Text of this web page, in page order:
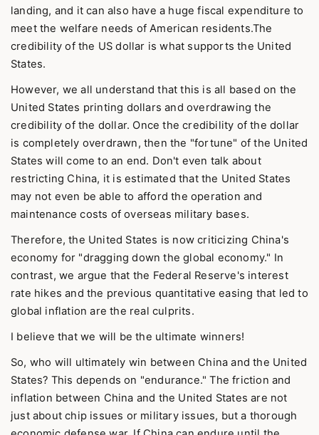
landing, and it can also have a huge fiscal expenditure to
meet the welfare needs of American residents.The
credibility of the US dollar is what supports the United
States.
However, we all understand that this is all based on the
United States printing dollars and overdrawing the
credibility of the dollar. Once the credibility of the dollar
is completely overdrawn, then the "fortune" of the United
States will come to an end. Don't even talk about
restricting China, it is estimated that the United States
may not even be able to afford the operation and
maintenance costs of overseas military bases.
Therefore, the United States is now criticizing China's
economy for "dragging down the global economy." In
contrast, we argue that the Federal Reserve's interest
rate hikes and the previous quantitative easing that led to
global inflation are the real culprits.
I believe that we will be the ultimate winners!
So, who will ultimately win between China and the United
States? This depends on "endurance." The friction and
inflation between China and the United States are not
just about chip issues or military issues, but a thorough